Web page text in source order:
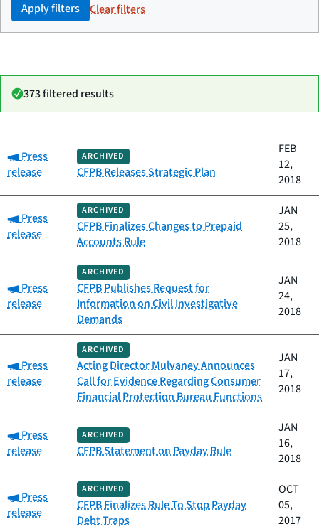
Apply filters Clear filters
373 filtered results
Category Title
Date
published
Category:
Press
release
ARCHIVED
CFPB Releases Strategic Plan
FEB
12,
2018
Category:
Press
release
ARCHIVED
CFPB Finalizes Changes to Prepaid
Accounts Rule
JAN
25,
2018
Category:
Press
release
ARCHIVED
CFPB Publishes Request for
Information on Civil Investigative
Demands
JAN
24,
2018
Category:
Press
release
ARCHIVED
Acting Director Mulvaney Announces
Call for Evidence Regarding Consumer
Financial Protection Bureau Functions
JAN
17,
2018
Category:
Press
release
ARCHIVED
CFPB Statement on Payday Rule
JAN
16,
2018
Category:
Press
release
ARCHIVED
CFPB Finalizes Rule To Stop Payday
Debt Traps
OCT
05,
2017